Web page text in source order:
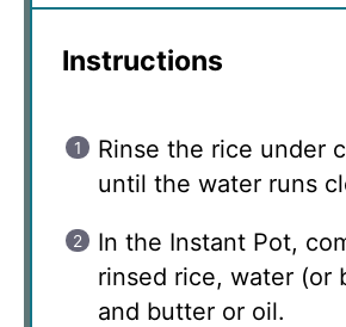
Instructions
Rinse the rice under
until the water runs
In the Instant Pot,
rinsed rice, water (or
and butter or oil.